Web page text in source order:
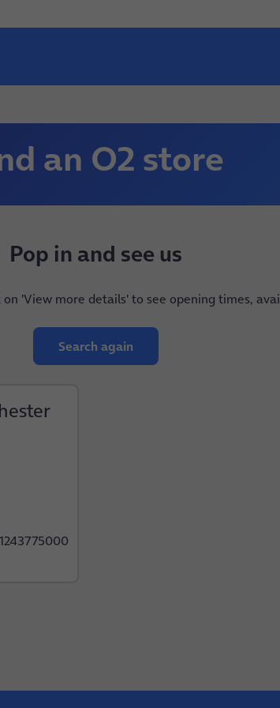
an O2 store
Pop in and see us
'View more details' to see opening times,
Search again